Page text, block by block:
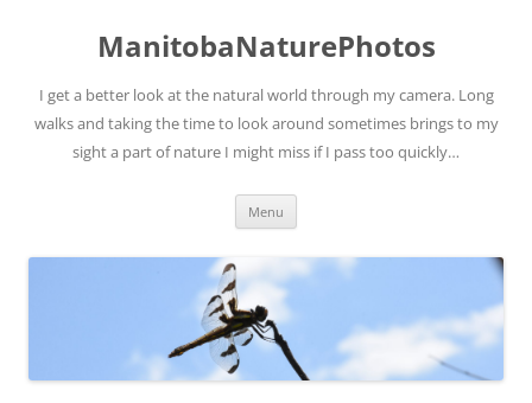
ManitobaNaturePhotos
I get a better look at the natural world through my camera. Long
walks and taking the time to look around sometimes brings to my
sight a part of nature I might miss if I pass too quickly…
Menu